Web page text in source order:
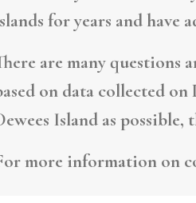
for years and have
are many questions
on data collected
Island as
more information on